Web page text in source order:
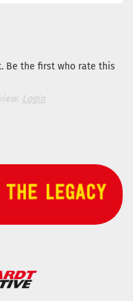
Be the first who rate this
Login